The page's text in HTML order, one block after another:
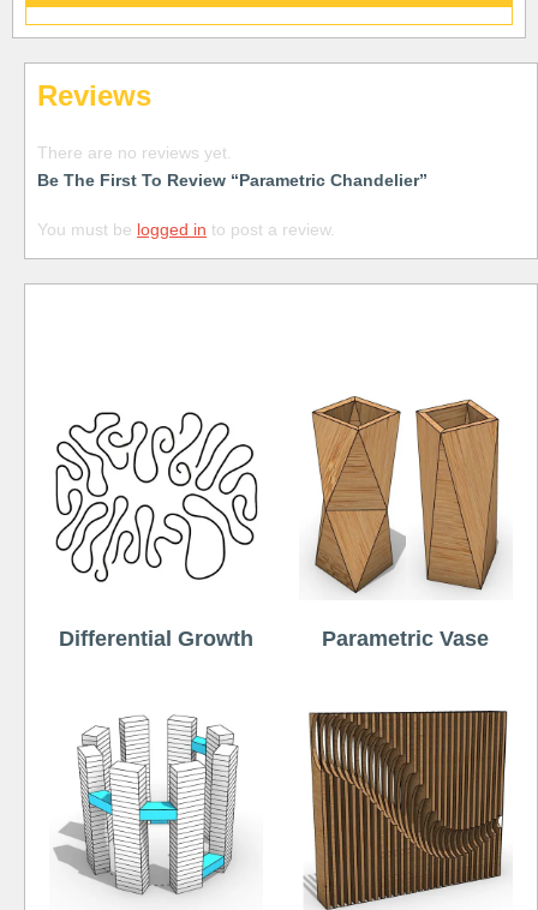
Reviews
There are no reviews yet.
Be The First To Review “Parametric Chandelier”
You must be logged in to post a review.
Differential Growth Parametric Vase